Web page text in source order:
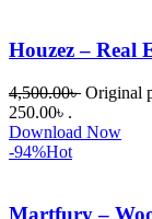
Houzez – Real
4,500.00৳ Original
250.00৳ .
Download Now
-94%Hot
Martfury –